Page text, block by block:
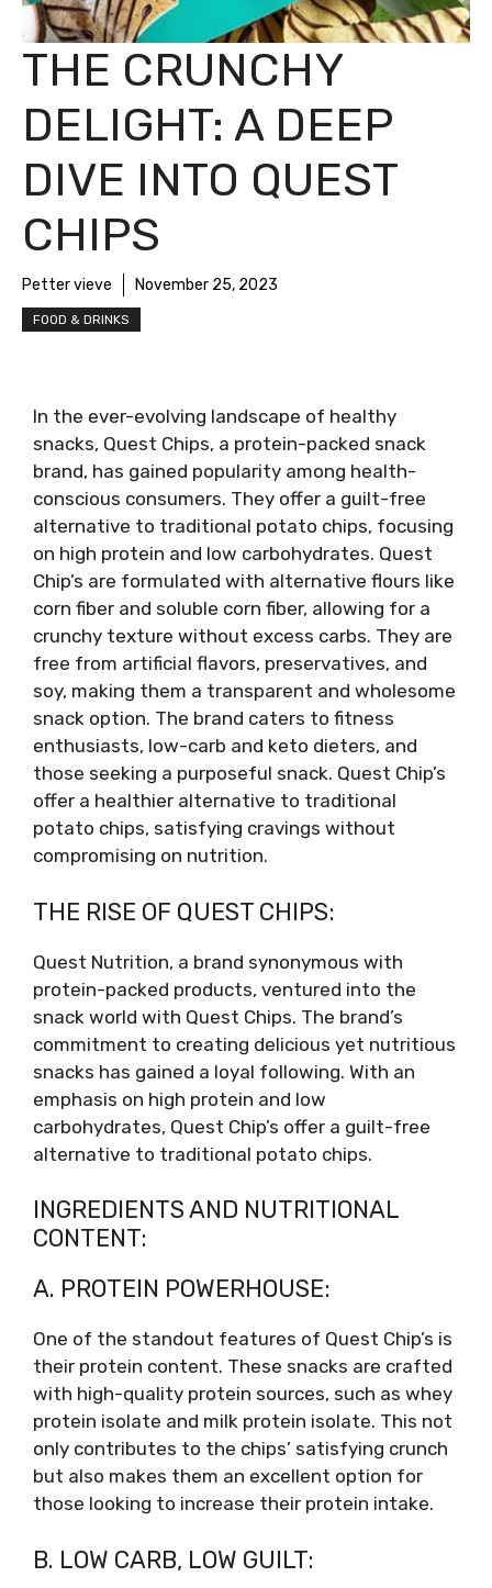
THE CRUNCHY
DELIGHT: A DEEP
DIVE INTO QUEST
CHIPS
Petter vieve November 25, 2023
FOOD & DRINKS
In the ever-evolving landscape of healthy
snacks, Quest Chips, a protein-packed snack
brand, has gained popularity among health-
conscious consumers. They offer a guilt-free
alternative to traditional potato chips, focusing
on high protein and low carbohydrates. Quest
Chip’s are formulated with alternative flours like
corn fiber and soluble corn fiber, allowing for a
crunchy texture without excess carbs. They are
free from artificial flavors, preservatives, and
soy, making them a transparent and wholesome
snack option. The brand caters to fitness
enthusiasts, low-carb and keto dieters, and
those seeking a purposeful snack. Quest Chip’s
offer a healthier alternative to traditional
potato chips, satisfying cravings without
compromising on nutrition.
THE RISE OF QUEST CHIPS:
Quest Nutrition, a brand synonymous with
protein-packed products, ventured into the
snack world with Quest Chips. The brand’s
commitment to creating delicious yet nutritious
snacks has gained a loyal following. With an
emphasis on high protein and low
carbohydrates, Quest Chip’s offer a guilt-free
alternative to traditional potato chips.
INGREDIENTS AND NUTRITIONAL
CONTENT:
A. PROTEIN POWERHOUSE:
One of the standout features of Quest Chip’s is
their protein content. These snacks are crafted
with high-quality protein sources, such as whey
protein isolate and milk protein isolate. This not
only contributes to the chips’ satisfying crunch
but also makes them an excellent option for
those looking to increase their protein intake.
B. LOW CARB, LOW GUILT: